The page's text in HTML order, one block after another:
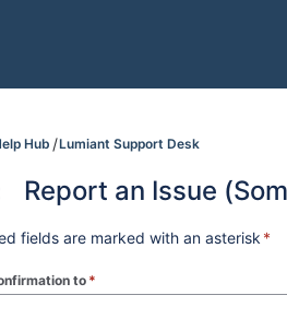
Hub Lumiant Support Desk
Report an Issue
fields are marked with an asterisk *
to *